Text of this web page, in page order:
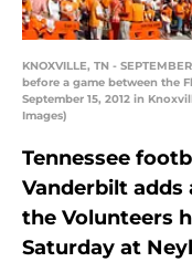
KNOXVILLE, TN -
before a game between the
September 15, 2012 in
Images)
Tennessee
Vanderbilt adds
the Volunteers
Saturday at